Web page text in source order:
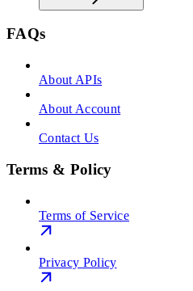
FAQs
About APIs
About Account
Contact Us
Terms & Policy
Terms of Service
Privacy Policy